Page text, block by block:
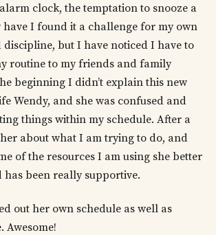
clock, the temptation to snooze a
I found it a challenge for my own
but I have noticed I have to
routine to my friends and family
beginning I didn’t explain this new
Wendy, and she was confused and
things within my schedule. After a
about what I am trying to do, and
of the resources I am using she better
been really supportive.
out her own schedule as well as
Awesome!